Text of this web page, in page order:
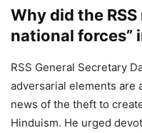
Why did the
national forces”
RSS General Secretary
adversarial elements are
news of the theft to
Hinduism. He urged